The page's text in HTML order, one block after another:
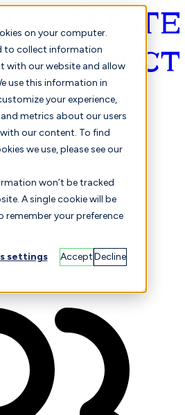
on your computer.
to collect information
with our website and allow
use this information in
your experience,
metrics about our users
our content. To find
we use, please see our
won’t be tracked
A single cookie will be
remember your preference
settings AcceptDecline